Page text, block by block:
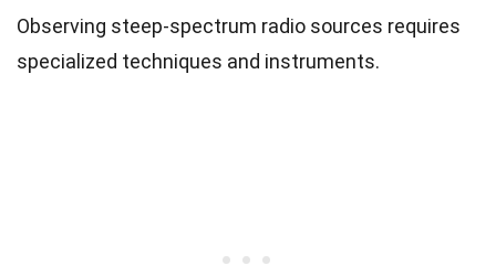
Observing steep-spectrum radio sources requires
specialized techniques and instruments.